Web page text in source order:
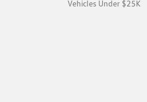
Vehicles Under $25K